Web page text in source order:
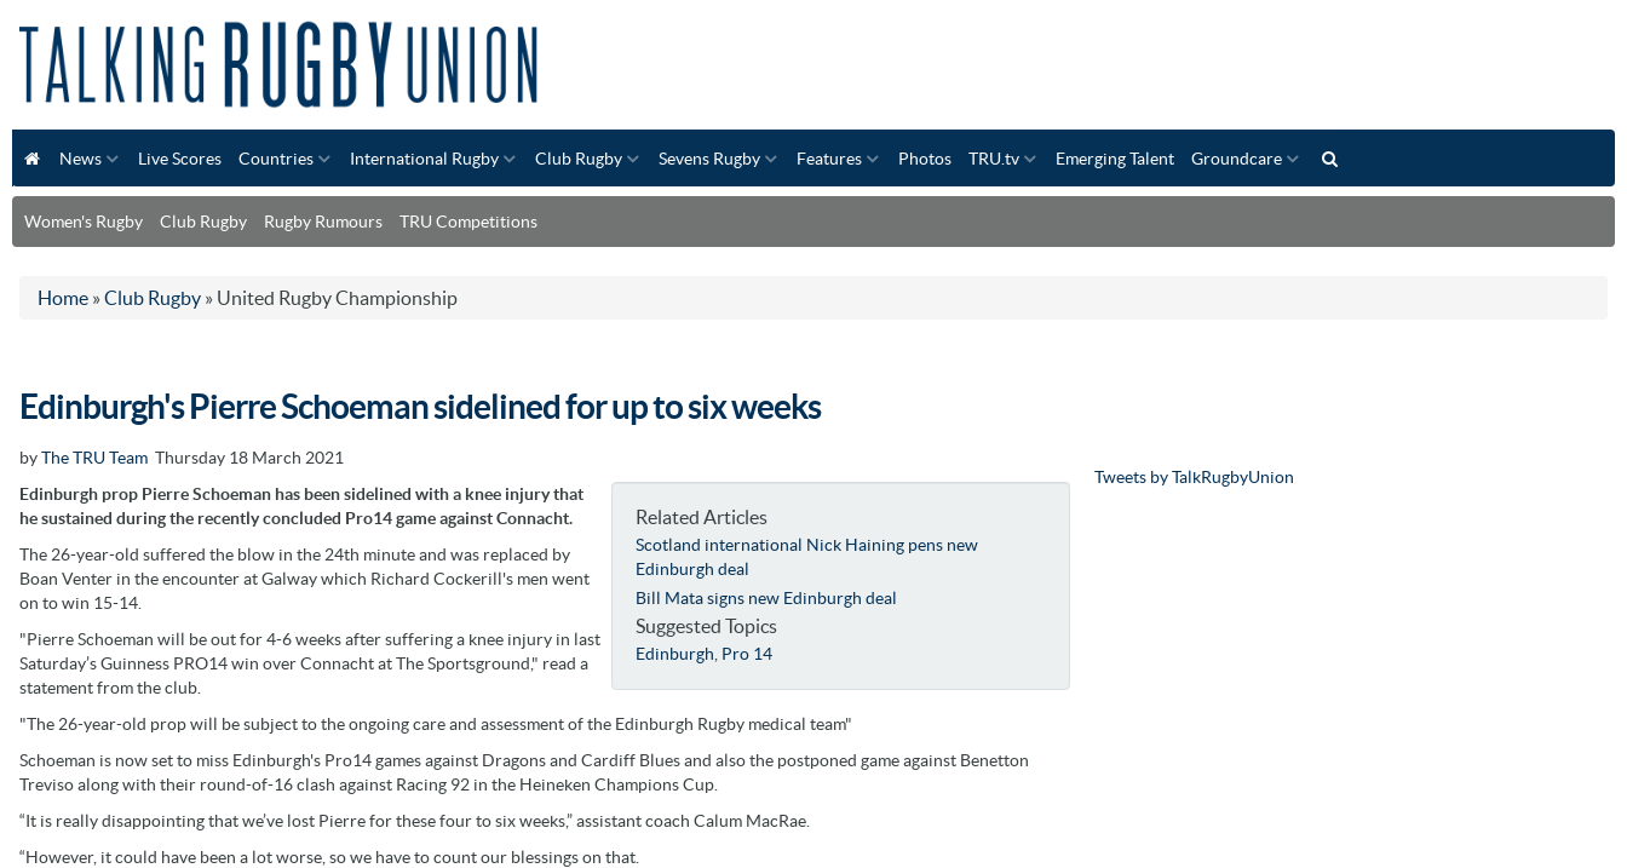
News Live Scores Countries International Rugby Club Rugby Sevens Rugby Features Photos TRU.tv Emerging Talent Groundcare
Women's Rugby Club Rugby Rugby Rumours TRU Competitions
Home » Club Rugby » United Rugby Championship
Edinburgh's Pierre Schoeman sidelined for up to six weeks
byThe TRU Team Thursday 18 March 2021
Related Articles
Scotland international Nick Haining pens new
Edinburgh deal
Bill Mata signs new Edinburgh deal
Suggested Topics
Edinburgh Pro 14
Edinburgh prop Pierre Schoeman has been sidelined with a knee injury that
he sustained during the recently concluded Pro14 game against Connacht.
The 26-year-old suffered the blow in the 24th minute and was replaced by
Boan Venter in the encounter at Galway which Richard Cockerill's men went
on to win 15-14.
"Pierre Schoeman will be out for 4-6 weeks after suffering a knee injury in last
Saturday’s Guinness PRO14 win over Connacht at The Sportsground," read a
statement from the club.
"The 26-year-old prop will be subject to the ongoing care and assessment of the Edinburgh Rugby medical team"
Schoeman is now set to miss Edinburgh's Pro14 games against Dragons and Cardiff Blues and also the postponed game against Benetton
Treviso along with their round-of-16 clash against Racing 92 in the Heineken Champions Cup.
“It is really disappointing that we’ve lost Pierre for these four to six weeks,” assistant coach Calum MacRae.
“However, it could have been a lot worse, so we have to count our blessings on that.
Tweets by TalkRugbyUnion